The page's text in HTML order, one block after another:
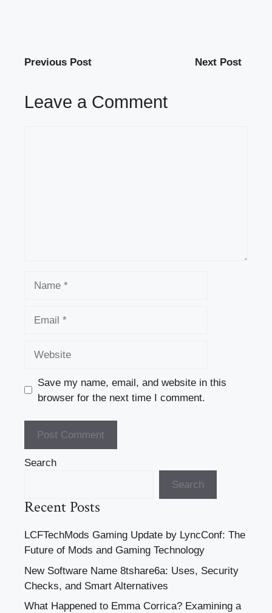
Previous Post Next Post
Leave a Comment
Save my name, email, and website in this
browser for the next time I comment.
Search
Search
Recent Posts
LCFTechMods Gaming Update by LyncConf: The
Future of Mods and Gaming Technology
New Software Name 8tshare6a: Uses, Security
Checks, and Smart Alternatives
What Happened to Emma Corrica? Examining a